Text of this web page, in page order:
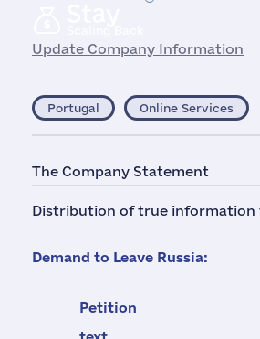
Update Company Information
Portugal Online Services
The Company Statement
Distribution of true information
Demand to Leave Russia:
Petition